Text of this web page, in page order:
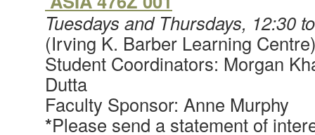
Tuesdays and Thursdays, 12:30
(Irving K. Barber Learning
Student Coordinators: Morgan
Dutta
Faculty Sponsor: Anne Murphy
*Please send a statement of